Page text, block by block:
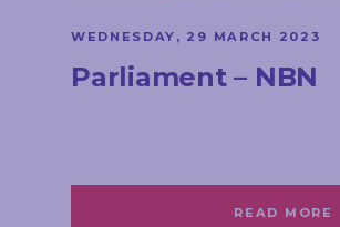
WEDNESDAY, 29 MARCH 2023
Parliament – NBN
READ MORE